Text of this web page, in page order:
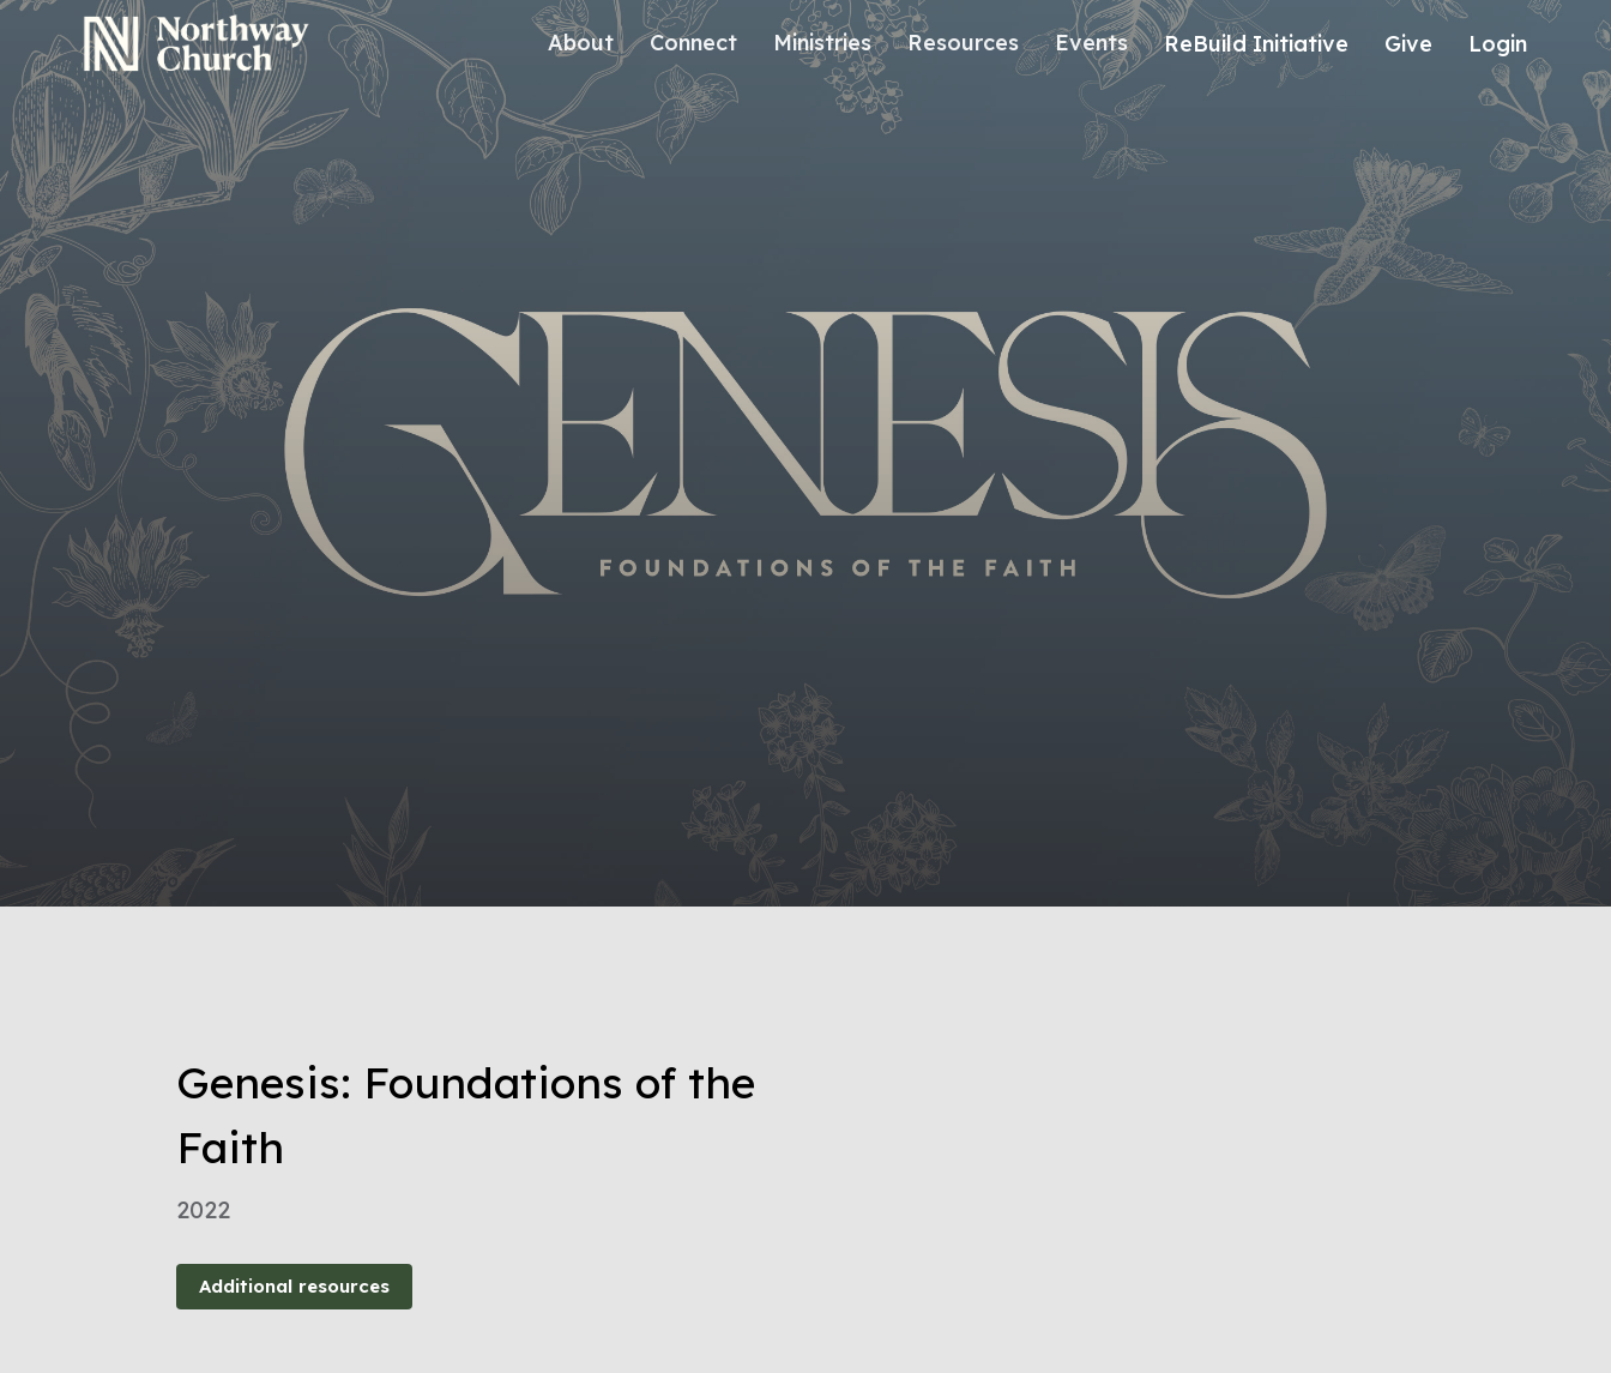
About
Our History
Our Beliefs
Careers
Connect
Contact Us
Volunteer
Ministries
Training
Resources Events ReBuild Initiative Give Login
Genesis: Foundations of the
Faith
2022
Additional resources